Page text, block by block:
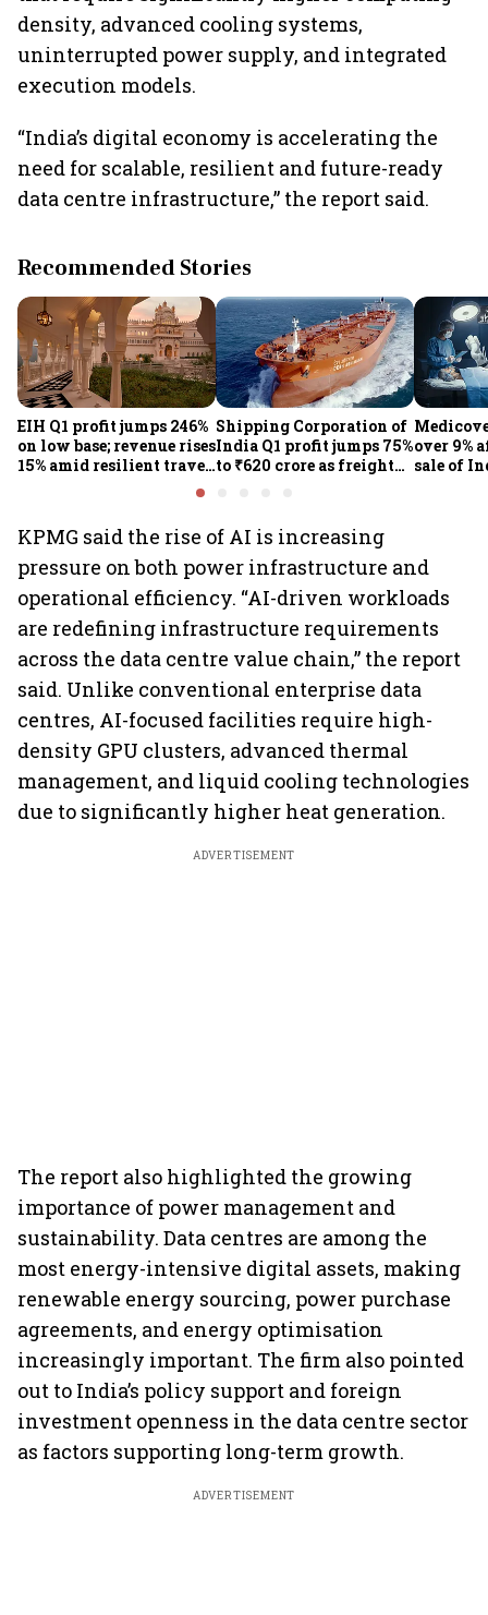
density, advanced cooling systems,
uninterrupted power supply, and integrated
execution models.
“India’s digital economy is accelerating the
need for scalable, resilient and future-ready
data centre infrastructure,” the report said.
Recommended Stories
EIH Q1 profit jumps 246%
on low base; revenue rises
15% amid resilient travel
Shipping Corporation of
India Q1 profit jumps 75%
to ₹620 crore as freight
earnings
over 9%
sale of
KPMG said the rise of AI is increasing
pressure on both power infrastructure and
operational efficiency. “AI-driven workloads
are redefining infrastructure requirements
across the data centre value chain,” the report
said. Unlike conventional enterprise data
centres, AI-focused facilities require high-
density GPU clusters, advanced thermal
management, and liquid cooling technologies
due to significantly higher heat generation.
ADVERTISEMENT
The report also highlighted the growing
importance of power management and
sustainability. Data centres are among the
most energy-intensive digital assets, making
renewable energy sourcing, power purchase
agreements, and energy optimisation
increasingly important. The firm also pointed
out to India’s policy support and foreign
investment openness in the data centre sector
as factors supporting long-term growth.
ADVERTISEMENT